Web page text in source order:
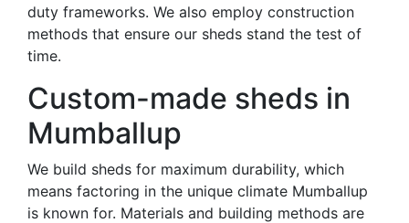
duty frameworks. We also employ construction
methods that ensure our sheds stand the test of
time.
Custom-made sheds in
Mumballup
We build sheds for maximum durability, which
means factoring in the unique climate Mumballup
is known for. Materials and building methods are